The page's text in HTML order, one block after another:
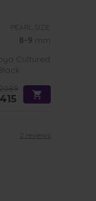
PEARL SIZE:
8-9 mm
Cultured
415
2 reviews